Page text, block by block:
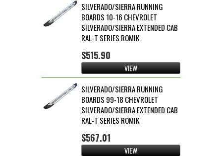
SILVERADO/SIERRA RUNNING
BOARDS 10-16 CHEVROLET
SILVERADO/SIERRA EXTENDED CAB
RAL-T SERIES ROMIK
$515.90
VIEW
SILVERADO/SIERRA RUNNING
BOARDS 99-18 CHEVROLET
SILVERADO/SIERRA EXTENDED CAB
RAL-T SERIES ROMIK
$567.01
VIEW